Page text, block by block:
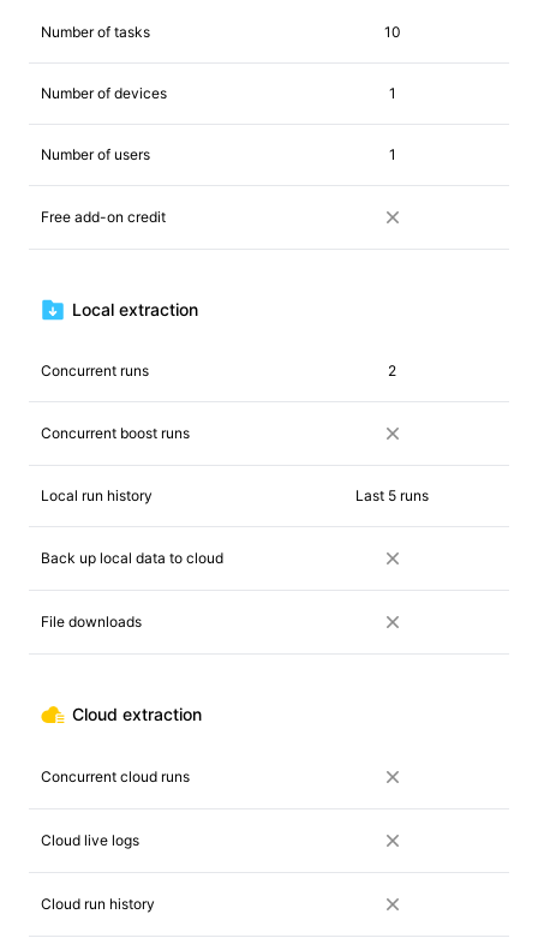
Number of tasks 10
Number of devices 1
Number of users 1
Free add-on credit
Local extraction
Concurrent runs 2
Concurrent boost runs
Local run history Last 5 runs
Back up local data to cloud
File downloads
Cloud extraction
Concurrent cloud runs
Cloud live logs
Cloud run history